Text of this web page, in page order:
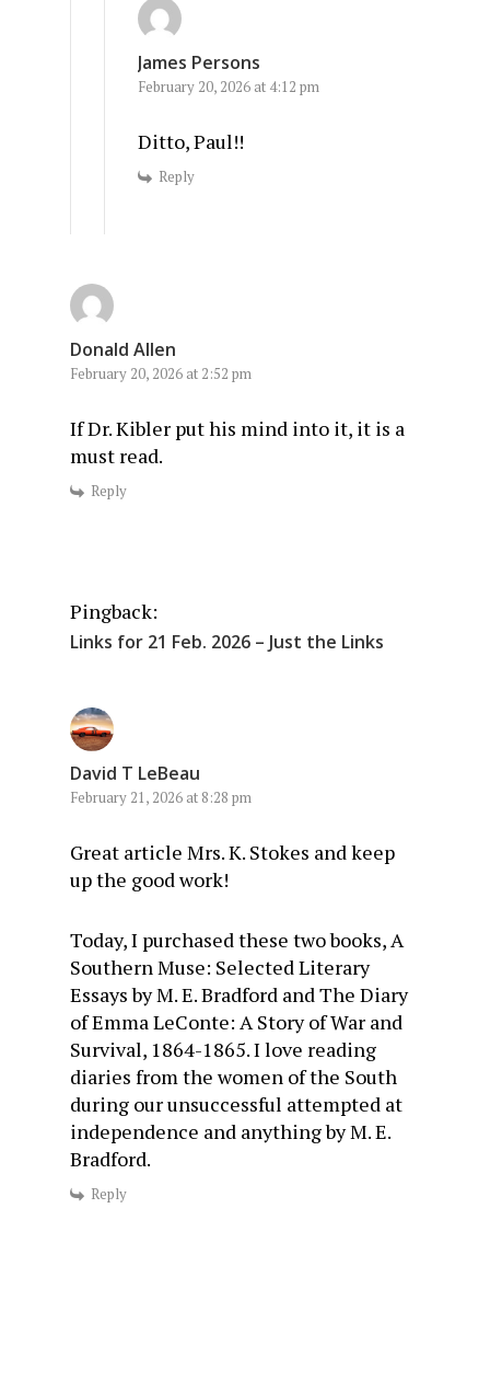
James Persons
February 20, 2026 at 4:12 pm
Ditto, Paul!!
Reply
Donald Allen
February 20, 2026 at 2:52 pm
If Dr. Kibler put his mind into it, it is a
must read.
Reply
Pingback:
Links for 21 Feb. 2026 – Just the Links
David T LeBeau
February 21, 2026 at 8:28 pm
Great article Mrs. K. Stokes and keep
up the good work!
Today, I purchased these two books, A
Southern Muse: Selected Literary
Essays by M. E. Bradford and The Diary
of Emma LeConte: A Story of War and
Survival, 1864-1865. I love reading
diaries from the women of the South
during our unsuccessful attempted at
independence and anything by M. E.
Bradford.
Reply